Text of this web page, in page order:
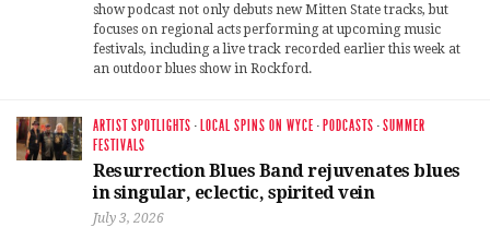
show podcast not only debuts new Mitten State tracks, but
focuses on regional acts performing at upcoming music
festivals, including a live track recorded earlier this week at
an outdoor blues show in Rockford.
ARTIST SPOTLIGHTS · LOCAL SPINS ON WYCE · PODCASTS ·SUMMER
FESTIVALS
Resurrection Blues Band rejuvenates blues
in singular, eclectic, spirited vein
July 3, 2026